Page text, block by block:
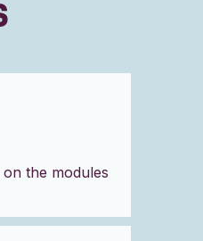
the modules